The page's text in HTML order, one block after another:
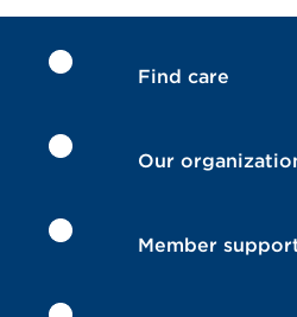
Find care
Our
Member